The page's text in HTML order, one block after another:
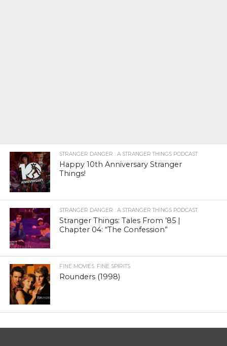
STRANGER DANGER : A STRANGER THINGS PODCAST
Happy 10th Anniversary Stranger
Things!
STRANGER DANGER : A STRANGER THINGS PODCAST
Stranger Things: Tales From ’85 |
Chapter 04: “The Confession”
FINE MOVIES. FINE SPIRITS.
Rounders (1998)